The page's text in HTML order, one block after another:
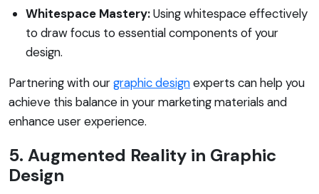
Whitespace Mastery:Using whitespace effectively
to draw focus to essential components of your
design.
Partnering with ourgraphic designexperts can help you
achieve this balance in your marketing materials and
enhance user experience.
5. Augmented Reality in Graphic
Design